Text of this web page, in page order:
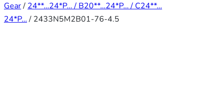
Gear/ 24**…24*P… / B20**…24*P… / C24**…
24*P… / 2433N5M2B01-76-4.5